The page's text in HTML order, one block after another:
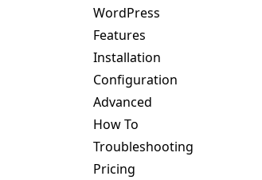
WordPress
Features
Installation
Configuration
Advanced
How To
Troubleshooting
Pricing